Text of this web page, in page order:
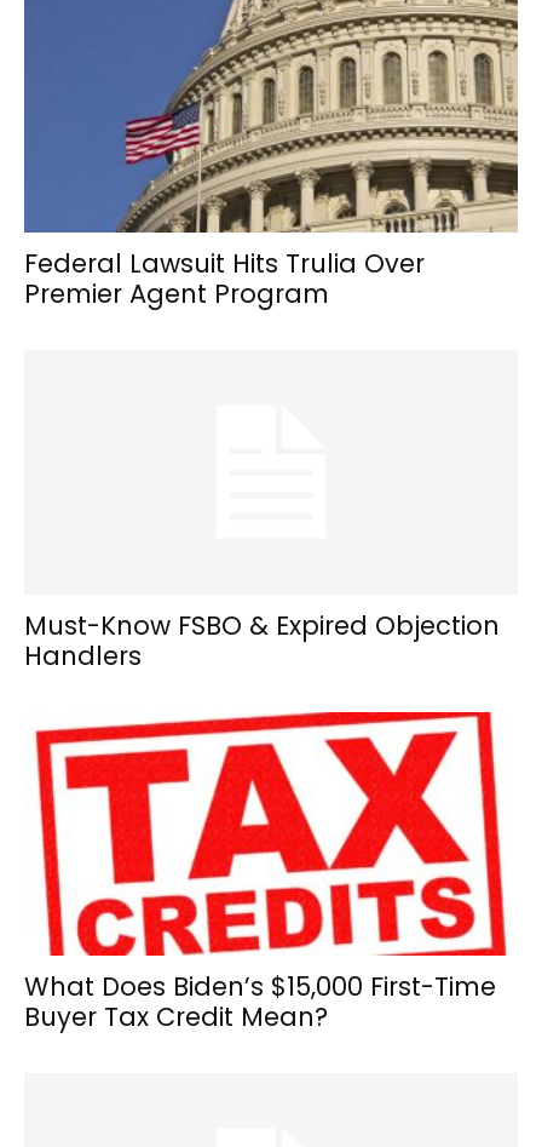
Federal Lawsuit Hits Trulia Over
Premier Agent Program
Must-Know FSBO & Expired Objection
Handlers
What Does Biden’s $15,000 First-Time
Buyer Tax Credit Mean?